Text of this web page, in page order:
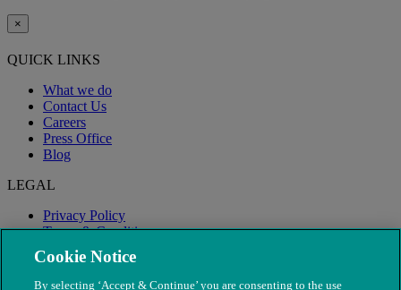
×
QUICK LINKS
What we do
Contact Us
Careers
Press Office
Blog
LEGAL
Privacy Policy
Terms & Conditions
Modern Slavery
Cookie Notice
By selecting ‘Accept & Continue’ you are consenting to the use